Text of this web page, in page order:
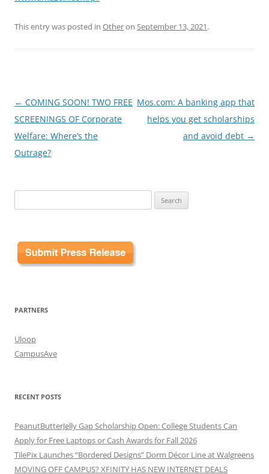
This entry was posted in Otheron September 13, 2021.
Post
navigation
← COMING SOON! TWO FREE
SCREENINGS OF Corporate
Welfare: Where’s the
Outrage?
Mos.com: A banking app that
helps you get scholarships
and avoid debt →
for:
PARTNERS
Uloop
CampusAve
RECENT POSTS
PeanutButterJelly Gap Scholarship Open: College Students Can
Apply for Free Laptops or Cash Awards for Fall 2026
TilePix Launches “Bordered Designs” Dorm Décor Line at Walgreens
MOVING OFF CAMPUS? XFINITY HAS NEW INTERNET DEALS